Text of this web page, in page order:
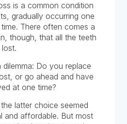
is a common condition
gradually occurring one
There often comes a
though, that all the teeth
Do you replace
or go ahead and have
at one time?
latter choice seemed
and affordable. But most